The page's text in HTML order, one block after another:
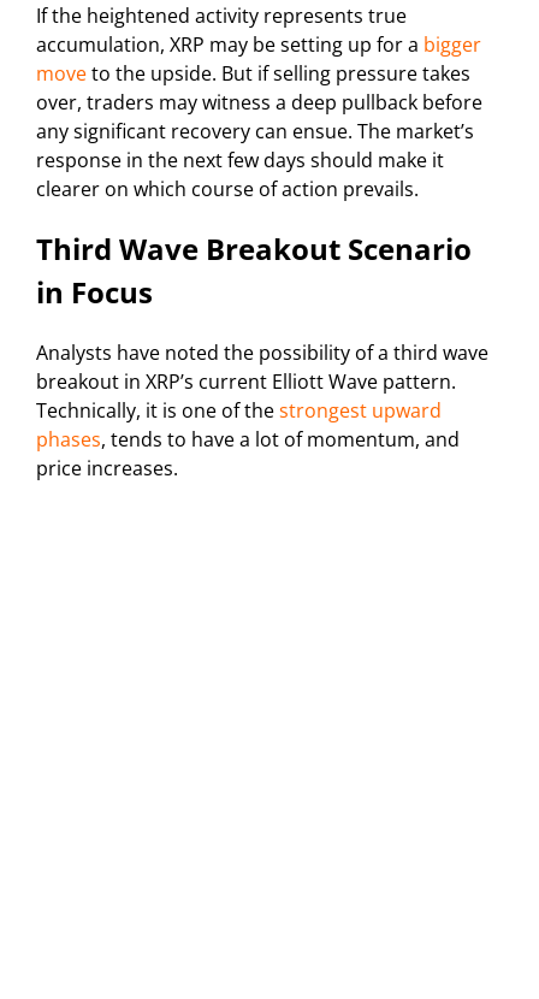
If the heightened activity represents true
accumulation, XRP may be setting up for a bigger
moveto the upside. But if selling pressure takes
over, traders may witness a deep pullback before
any significant recovery can ensue. The market’s
response in the next few days should make it
clearer on which course of action prevails.
Third Wave Breakout Scenario
in Focus
Analysts have noted the possibility of a third wave
breakout in XRP’s current Elliott Wave pattern.
Technically, it is one of thestrongest upward
phases, tends to have a lot of momentum, and
price increases.